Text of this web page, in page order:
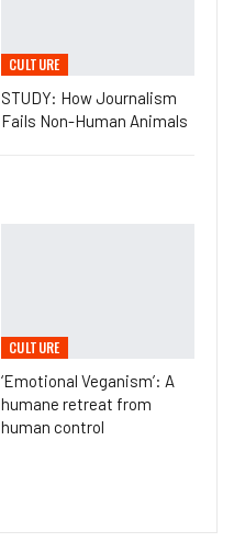
CULTURE
STUDY: How Journalism
Fails Non-Human Animals
CULTURE
‘Emotional Veganism’: A
humane retreat from
human control